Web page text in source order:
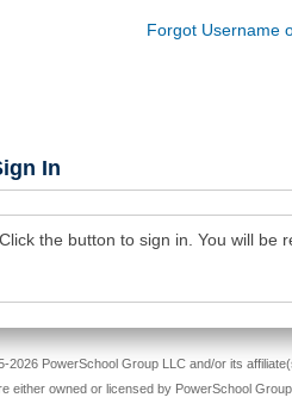
Forgot Username
In
the button to sign in. You will be
2026 PowerSchool Group LLC and/or its
either owned or licensed by PowerSchool